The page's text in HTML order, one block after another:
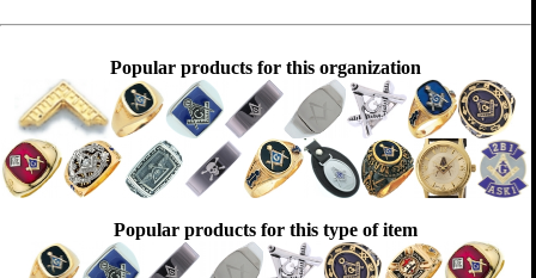
Popular products for this organization
Popular products for this type of item